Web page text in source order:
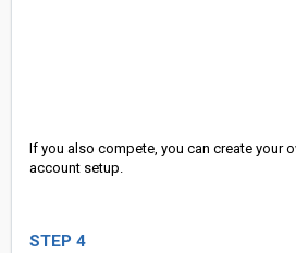
If you also compete, you can create your
account setup.
STEP 4